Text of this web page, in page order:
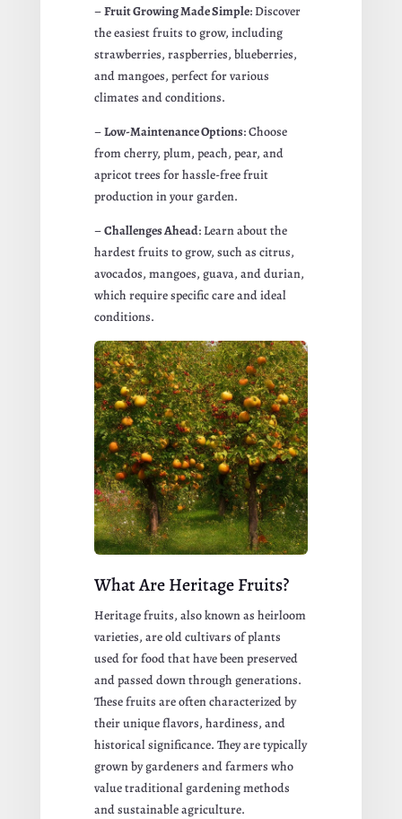
–Fruit Growing Made Simple: Discover
the easiest fruits to grow, including
strawberries, raspberries, blueberries,
and mangoes, perfect for various
climates and conditions.
–Low-Maintenance Options: Choose
from cherry, plum, peach, pear, and
apricot trees for hassle-free fruit
production in your garden.
–Challenges Ahead: Learn about the
hardest fruits to grow, such as citrus,
avocados, mangoes, guava, and durian,
which require specific care and ideal
conditions.
What Are Heritage Fruits?
Heritage fruits, also known as heirloom
varieties, are old cultivars of plants
used for food that have been preserved
and passed down through generations.
These fruits are often characterized by
their unique flavors, hardiness, and
historical significance. They are typically
grown by gardeners and farmers who
value traditional gardening methods
and sustainable agriculture.